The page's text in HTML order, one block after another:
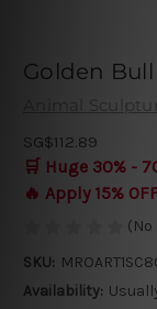
Golden Bull
Animal
SG$112.89
🛒 Huge 30% -
🔥 Apply 15%
(No
SKU:
Availability: